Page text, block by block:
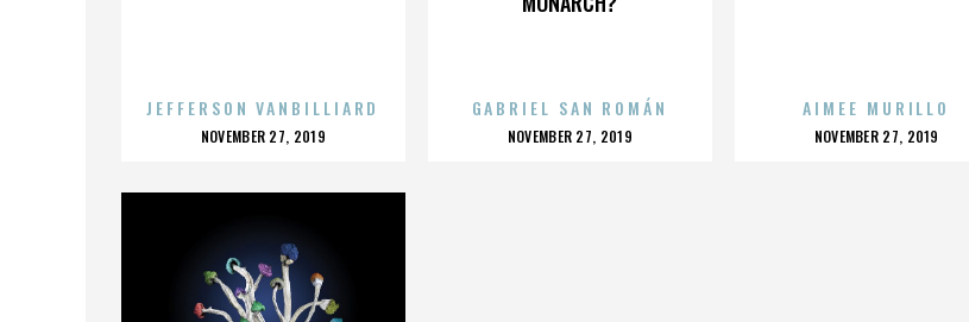
JEFFERSON VANBILLIARD
POSTED
NOVEMBER 27, 2019
GABRIEL SAN ROMÁN
POSTED
NOVEMBER 27, 2019
AIMEE MURILLO
POSTED
NOVEMBER 27, 2019